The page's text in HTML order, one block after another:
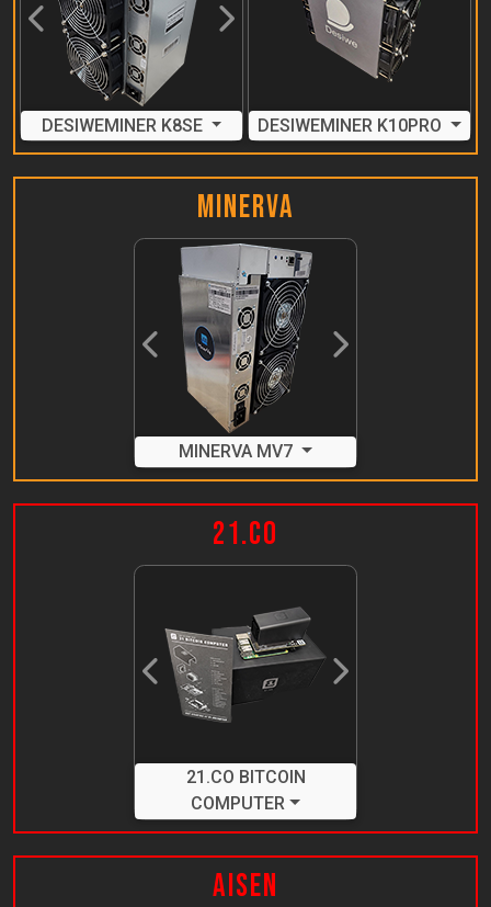
Previous Next
DESIWEMINER K8SE DESIWEMINER K10PRO
MinerVa
Previous Next
MINERVA MV7
21.co
Previous Next
21.CO BITCOIN
COMPUTER
Aisen